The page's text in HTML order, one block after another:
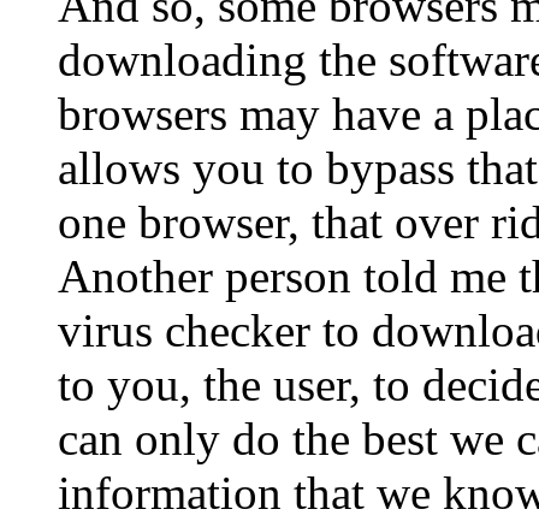
downloading the
browsers may have a
allows you to bypass
one browser, that over
Another person told me
virus checker to
to you, the user, to
can only do the best we
information that we